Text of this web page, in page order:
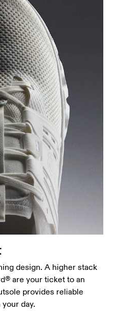
design. A higher stack
are your ticket to an
provides reliable
day.